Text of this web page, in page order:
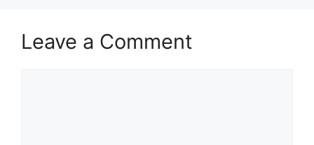
Leave a Comment